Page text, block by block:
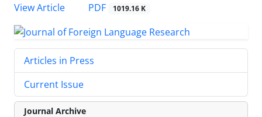
View Article
PDF 1019.16 K
Articles in Press
Current Issue
Journal Archive